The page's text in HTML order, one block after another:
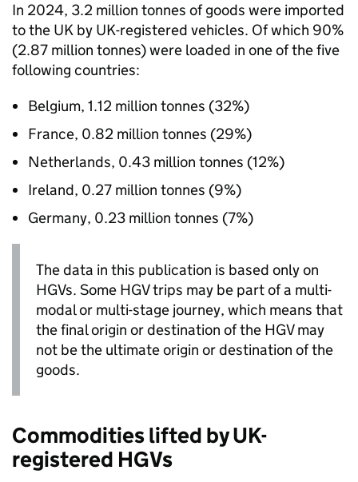
In 2024, 3.2 million tonnes of goods were imported
to the UK by UK-registered vehicles. Of which 90%
(2.87 million tonnes) were loaded in one of the five
following countries:
Belgium, 1.12 million tonnes (32%)
France, 0.82 million tonnes (29%)
Netherlands, 0.43 million tonnes (12%)
Ireland, 0.27 million tonnes (9%)
Germany, 0.23 million tonnes (7%)
The data in this publication is based only on
HGVs. Some HGVtrips may be part of a multi-
modal or multi-stage journey, which means that
the final origin or destination of the HGVmay
not be the ultimate origin or destination of the
goods.
Commodities lifted byUK-
registered HGVs